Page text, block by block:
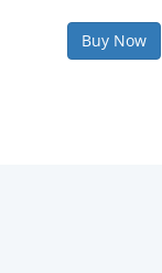
Buy Now